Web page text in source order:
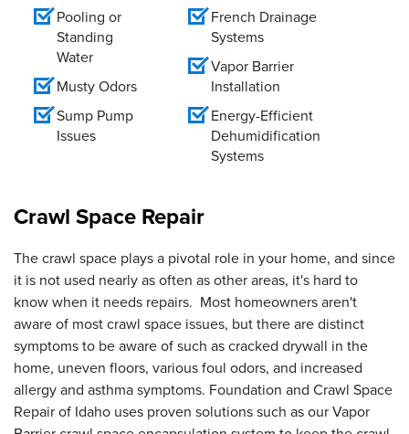
Pooling or
Standing
Water
Musty Odors
Sump Pump
Issues
French Drainage
Systems
Vapor Barrier
Installation
Energy-Efficient
Dehumidification
Systems
Crawl Space Repair
The crawl space plays a pivotal role in your home, and since
it is not used nearly as often as other areas, it's hard to
know when it needs repairs. Most homeowners aren't
aware of most crawl space issues, but there are distinct
symptoms to be aware of such as cracked drywall in the
home, uneven floors, various foul odors, and increased
allergy and asthma symptoms. Foundation and Crawl Space
Repair of Idaho uses proven solutions such as our Vapor